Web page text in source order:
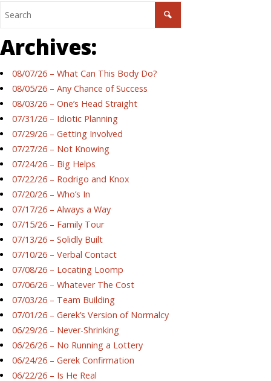
Archives:
08/07/26 – What Can This Body Do?
08/05/26 – Any Chance of Success
08/03/26 – One’s Head Straight
07/31/26 – Idiotic Planning
07/29/26 – Getting Involved
07/27/26 – Not Knowing
07/24/26 – Big Helps
07/22/26 – Rodrigo and Knox
07/20/26 – Who’s In
07/17/26 – Always a Way
07/15/26 – Family Tour
07/13/26 – Solidly Built
07/10/26 – Verbal Contact
07/08/26 – Locating Loomp
07/06/26 – Whatever The Cost
07/03/26 – Team Building
07/01/26 – Gerek’s Version of Normalcy
06/29/26 – Never-Shrinking
06/26/26 – No Running a Lottery
06/24/26 – Gerek Confirmation
06/22/26 – Is He Real